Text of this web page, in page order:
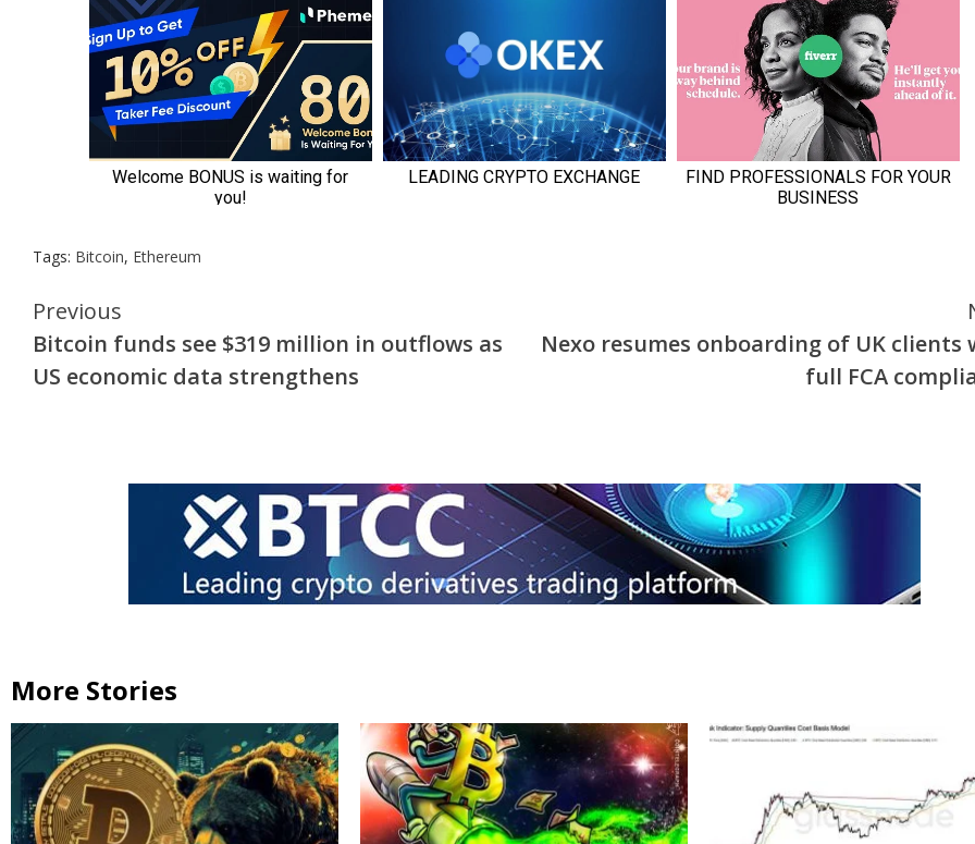
Tags: Bitcoin, Ethereum
Continue
Reading
Previous
Bitcoin funds see $319 million in outflows as
US economic data strengthens
Nexo resumes onboarding of UK clients
full FCA
More Stories